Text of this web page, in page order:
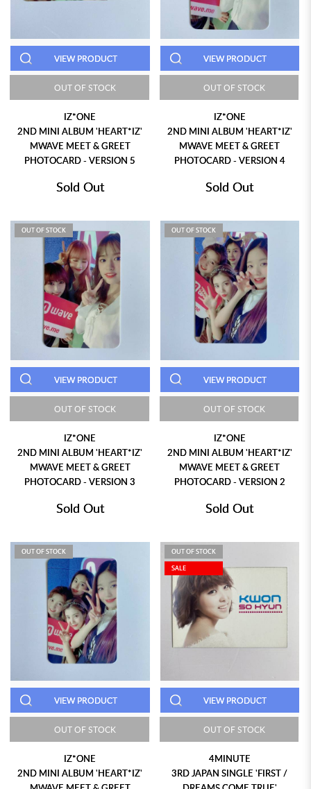
VIEW PRODUCT
OUT OF STOCK
IZ*ONE
2ND MINI ALBUM 'HEART*IZ'
MWAVE MEET & GREET
PHOTOCARD - VERSION 5
Sold Out
VIEW PRODUCT
OUT OF STOCK
IZ*ONE
2ND MINI ALBUM 'HEART*IZ'
MWAVE MEET & GREET
PHOTOCARD - VERSION 4
Sold Out
OUT OF STOCK
VIEW PRODUCT
OUT OF STOCK
IZ*ONE
2ND MINI ALBUM 'HEART*IZ'
MWAVE MEET & GREET
PHOTOCARD - VERSION 3
Sold Out
OUT OF STOCK
VIEW PRODUCT
OUT OF STOCK
IZ*ONE
2ND MINI ALBUM 'HEART*IZ'
MWAVE MEET & GREET
PHOTOCARD - VERSION 2
Sold Out
OUT OF STOCK
VIEW PRODUCT
OUT OF STOCK
IZ*ONE
2ND MINI ALBUM 'HEART*IZ'
OUT OF STOCK
SALE
VIEW PRODUCT
OUT OF STOCK
4MINUTE
3RD JAPAN SINGLE 'FIRST /